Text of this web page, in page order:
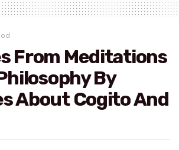
From Meditations
By
About Cogito And